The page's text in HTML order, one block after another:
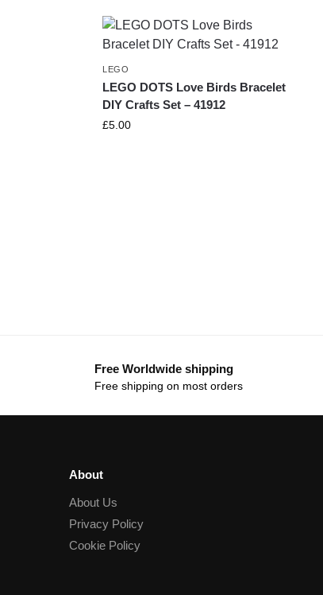
LEGO
LEGO DOTS Love Birds Bracelet
DIY Crafts Set – 41912
£5.00
Free Worldwide shipping
Free shipping on most orders
About
About Us
Privacy Policy
Cookie Policy